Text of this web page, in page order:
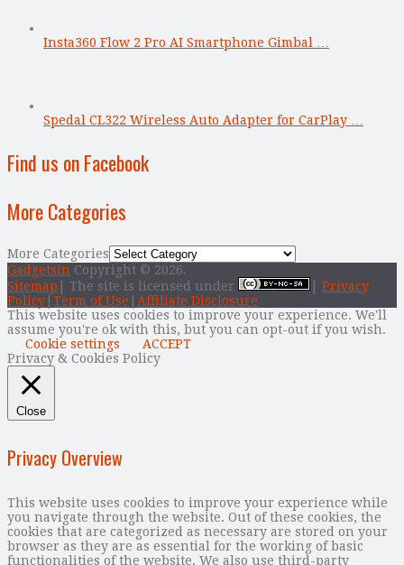
Insta360 Flow 2 Pro AI Smartphone Gimbal …
Spedal CL322 Wireless Auto Adapter for CarPlay …
Find us on Facebook
More Categories
More Categories
Gadgetsin Copyright © 2026.
Sitemap | The site is licensed under
Privacy
Policy Term of Use
Affiliate Disclosure
This website uses cookies to improve your experience. We'll
assume you're ok with this, but you can opt-out if you wish.
Cookie settings
ACCEPT
Privacy & Cookies Policy
Close
Privacy Overview
This website uses cookies to improve your experience while
you navigate through the website. Out of these cookies, the
cookies that are categorized as necessary are stored on your
browser as they are as essential for the working of basic
functionalities of the website. We also use third-party